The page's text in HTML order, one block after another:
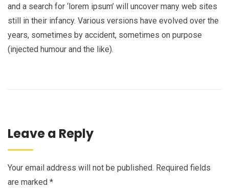
and a search for ‘lorem ipsum’ will uncover many web sites
still in their infancy. Various versions have evolved over the
years, sometimes by accident, sometimes on purpose
(injected humour and the like).
Leave a Reply
Your email address will not be published. Required fields
are marked *